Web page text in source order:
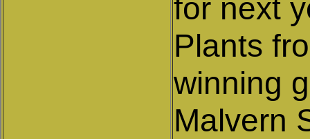
for next
Plants
winning
Malvern